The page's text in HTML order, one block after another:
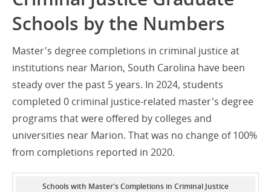
Schools by the Numbers
Master's degree completions in criminal justice at
institutions near Marion, South Carolina have been
steady over the past 5 years. In 2024, students
completed 0 criminal justice-related master's degree
programs that were offered by colleges and
universities near Marion. That was no change of 100%
from completions reported in 2020.
Schools with Master's Completions in Criminal Justice